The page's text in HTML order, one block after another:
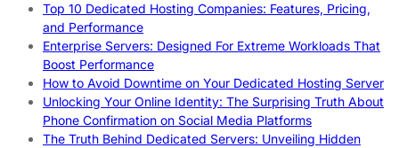
Top 10 Dedicated Hosting Companies: Features, Pricing,
and Performance
Enterprise Servers: Designed For Extreme Workloads That
Boost Performance
How to Avoid Downtime on Your Dedicated Hosting Server
Unlocking Your Online Identity: The Surprising Truth About
Phone Confirmation on Social Media Platforms
The Truth Behind Dedicated Servers: Unveiling Hidden